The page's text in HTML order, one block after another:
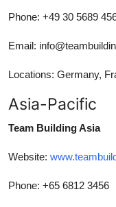
Phone: +49 30 5689
Email:
Locations: Germany,
Asia-Pacific
Team Building Asia
Website:
Phone: +65 6812 3456